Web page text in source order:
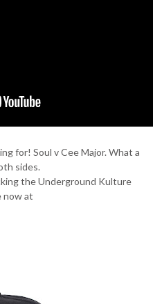
for! Soul v Cee Major. What a
sides.
the Underground Kulture
now at